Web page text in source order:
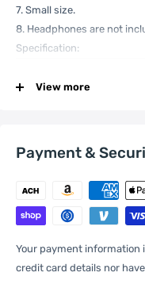
7. Small size.
8. Headphones are not
Specification:
One
Weight
View more
Payment &
Your payment information
credit card details nor